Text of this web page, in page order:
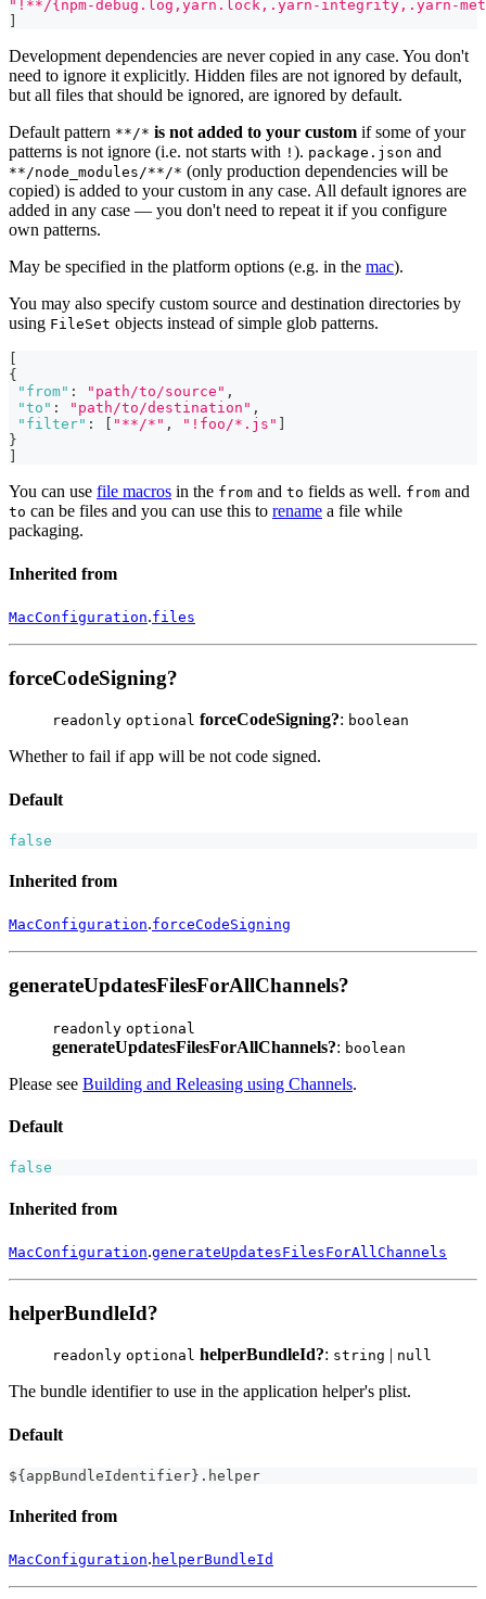
"!**/{npm-debug.log,yarn.lock,.yarn-integrity,.yarn-
Development dependencies are never copied in any case. You don't
need to ignore it explicitly. Hidden files are not ignored by default,
but all files that should be ignored, are ignored by default.
Default pattern **/* is not added to your custom if some of your
patterns is not ignore (i.e. not starts with ! ). package.json and
**/node_modules/**/* (only production dependencies will be
copied) is added to your custom in any case. All default ignores are
added in any case — you don't need to repeat it if you configure
own patterns.
May be specified in the platform options (e.g. in the mac).
You may also specify custom source and destination directories by
using FileSet objects instead of simple glob patterns.
{
"from" : "path/to/source" ,
"to" : "path/to/destination" ,
"filter" : "**/*" , "!foo/*.js"
}
You can use file macros in the from and to fields as well. from and
to can be files and you can use this to rename a file while
packaging.
Inherited from
MacConfiguration.files
forceCodeSigning?
readonly optional forceCodeSigning?: boolean
Whether to fail if app will be not code signed.
Default
false
Inherited from
MacConfiguration.forceCodeSigning
generateUpdatesFilesForAllChannels?
readonly optional
generateUpdatesFilesForAllChannels?: boolean
Please see Building and Releasing using Channels.
Default
false
Inherited from
MacConfiguration.generateUpdatesFilesForAllChannels
helperBundleId?
readonly optional helperBundleId?: string | null
The bundle identifier to use in the application helper's plist.
Default
${ appBundleIdentifier } . helper
Inherited from
MacConfiguration. helperBundleId